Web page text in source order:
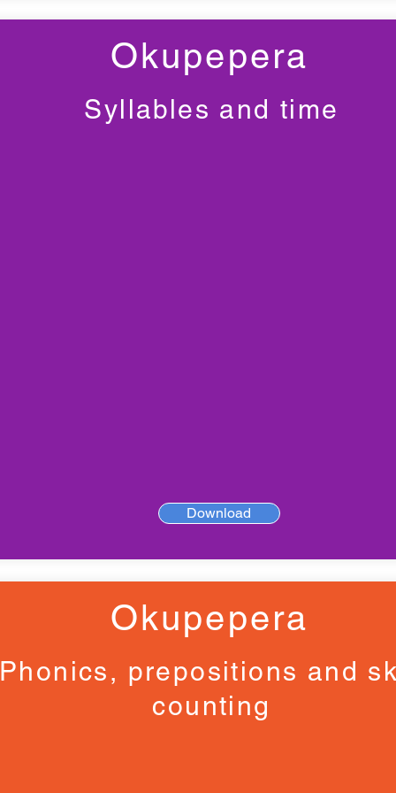
Okupepera
Syllables and time
Download
Okupepera
Phonics, prepositions and
counting